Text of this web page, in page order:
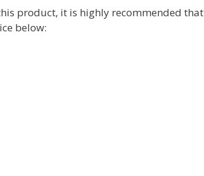
product, it is highly recommended that
below: